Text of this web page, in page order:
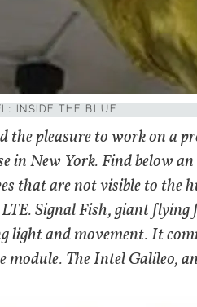
INSIDE THE BLUE
the pleasure to work on a
in New York. Find below
that are not visible to the
Signal Fish, giant
light and movement. It
module. The Intel Galileo,